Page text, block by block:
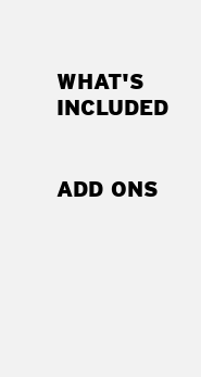
WHAT'S
INCLUDED
ADD ONS